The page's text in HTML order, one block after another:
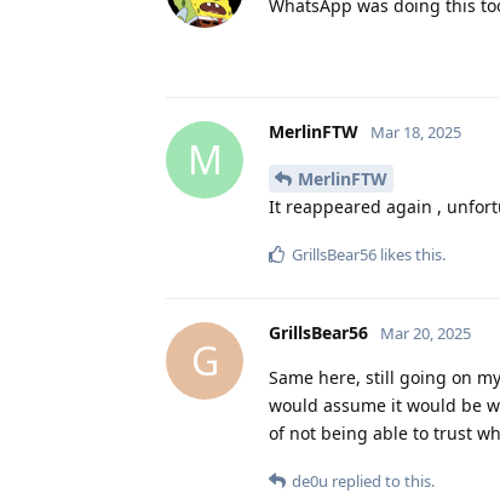
WhatsApp was doing this
M
MerlinFTW Mar 18, 2025
MerlinFTW
It reappeared again ,
GrillsBear56 likes this.
G
GrillsBear56 Mar 20, 2025
Same here, still going on
would assume it would be
of not being able to trust
de0u replied to this.